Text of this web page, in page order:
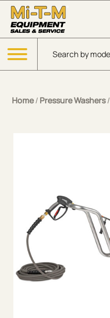
Skip to Main Content
Products search
Menu
Home/ Pressure Washers/